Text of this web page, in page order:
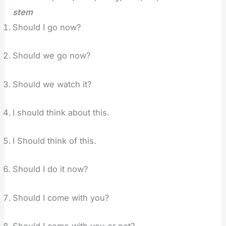
stem
Should I go now?
Should we go now?
Should we watch it?
I should think about this.
I Should think of this.
Should I do it now?
Should I come with you?